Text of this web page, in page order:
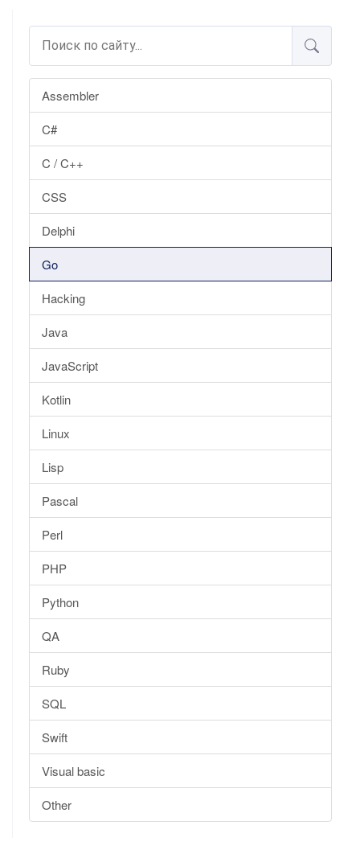
Assembler
C#
C / C++
CSS
Delphi
Go
Hacking
Java
JavaScript
Kotlin
Linux
Lisp
Pascal
Perl
PHP
Python
QA
Ruby
SQL
Swift
Visual basic
Other